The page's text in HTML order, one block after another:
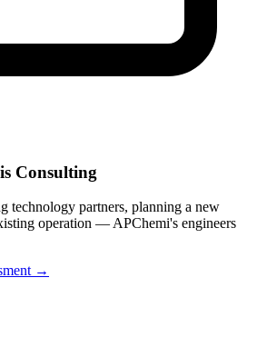
Consulting
technology partners, planning a new
operation — APChemi's engineers
→